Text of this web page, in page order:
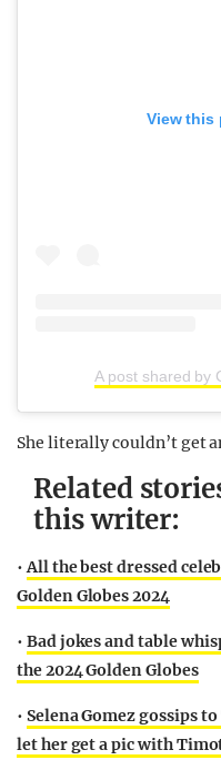
View this
A post shared by
She literally couldn’t get
Related
this writer:
•All the best dressed
Golden Globes 2024
• Bad jokes and table
the 2024 Golden Globes
• Selena Gomez gossips
let her get a pic with